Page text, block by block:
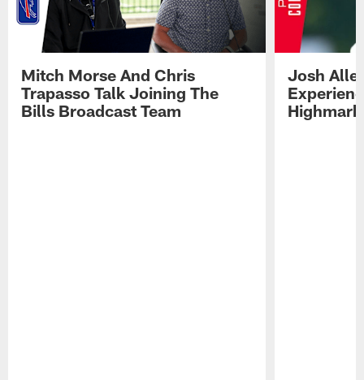
Mitch Morse And Chris
Trapasso Talk Joining The
Bills Broadcast Team
Josh